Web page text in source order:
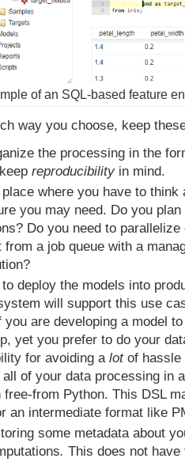
of an SQL-based feature
way you choose, keep
the processing in the
reproducibility in mind.
where you have to think
you may need. Do you plan
Do you need to
from a job queue with a
to deploy the models into
will support this use
you are developing a model
yet you prefer to do your
for avoiding a lotof hassle
of your data processing in
free-from Python. This DSL
an intermediate format like
some metadata about
. This does not